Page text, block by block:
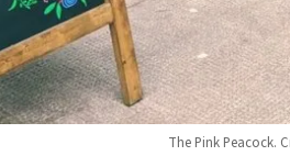
The Pink Peacock.